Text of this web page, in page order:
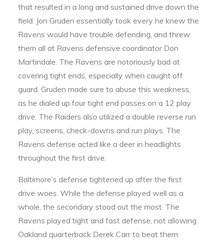
that resulted in a long and sustained drive down the
field. Jon Gruden essentially took every he knew the
Ravens would have trouble defending, and threw
them all at Ravens defensive coordinator Don
Martindale. The Ravens are notoriously bad at
covering tight ends, especially when caught off
guard. Gruden made sure to abuse this weakness,
as he dialed up four tight end passes on a 12 play
drive. The Raiders also utilized a double reverse run
play, screens, check-downs and run plays. The
Ravens defense acted like a deer in headlights
throughout the first drive.
Baltimore’s defense tightened up after the first
drive woes. While the defense played well as a
whole, the secondary stood out the most. The
Ravens played tight and fast defense, not allowing
Oakland quarterback Derek Carr to beat them